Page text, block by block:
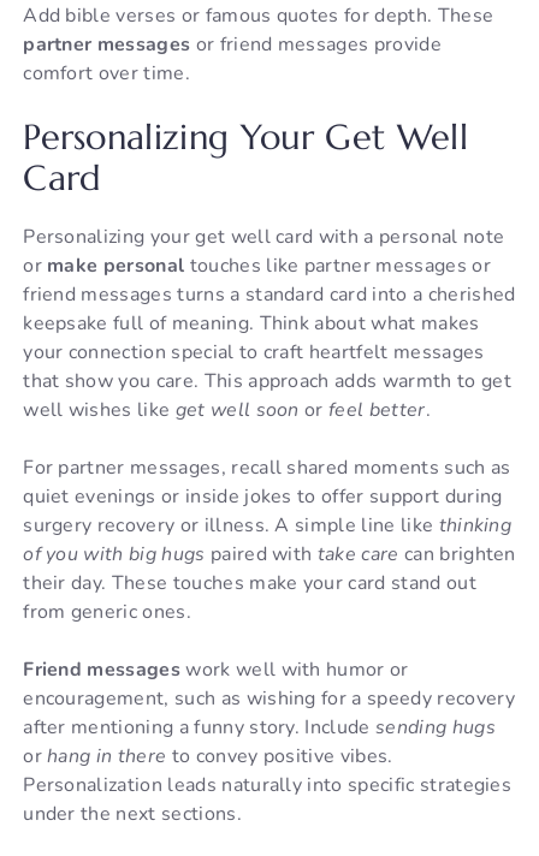
Add bible verses or famous quotes for depth. These
partner messages or friend messages provide
comfort over time.
Personalizing Your Get Well
Card
Personalizing your get well card with a personal note
or make personal touches like partner messages or
friend messages turns a standard card into a cherished
keepsake full of meaning. Think about what makes
your connection special to craft heartfelt messages
that show you care. This approach adds warmth to get
well wishes like get well soon orfeel better.
For partner messages, recall shared moments such as
quiet evenings or inside jokes to offer support during
surgery recovery or illness. A simple line like thinking
of you with big hugs paired with take care can brighten
their day. These touches make your card stand out
from generic ones.
Friend messageswork well with humor or
encouragement, such as wishing for a speedy recovery
after mentioning a funny story. Include sending hugs
orhang in there to convey positive vibes.
Personalization leads naturally into specific strategies
under the next sections.